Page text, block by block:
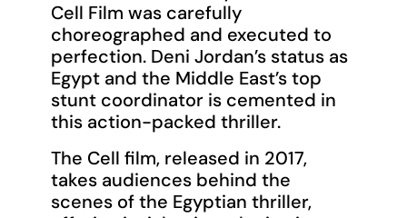
Cell Film was carefully
choreographed and executed to
perfection. Deni Jordan’s status as
Egypt and the Middle East’s top
stunt coordinator is cemented in
this action-packed thriller.
The Cell film, released in 2017,
takes audiences behind the
scenes of the Egyptian thriller,